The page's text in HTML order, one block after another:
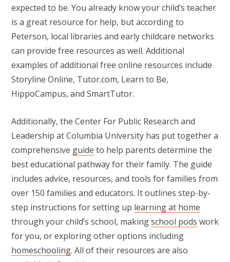
expected to be. You already know your child’s teacher
is a great resource for help, but according to
Peterson, local libraries and early childcare networks
can provide free resources as well. Additional
examples of additional free online resources include
Storyline Online, Tutor.com, Learn to Be,
HippoCampus, and SmartTutor.
Additionally, the Center For Public Research and
Leadership at Columbia University has put together a
comprehensive guide to help parents determine the
best educational pathway for their family. The guide
includes advice, resources, and tools for families from
over 150 families and educators. It outlines step-by-
step instructions for setting up learning at home
through your child’s school, makingschool pods work
for you, or exploring other options including
homeschooling. All of their resources are also